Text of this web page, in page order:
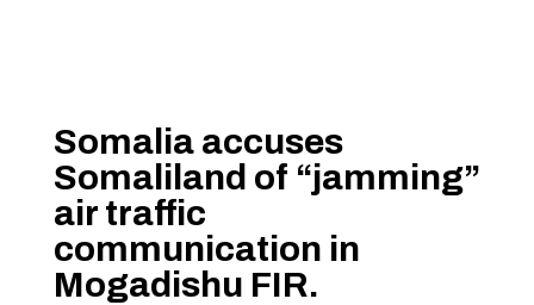
Somalia accuses
Somaliland of “jamming”
air traffic
communication in
Mogadishu FIR.